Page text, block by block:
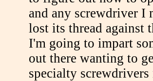
and any screwdriver I
lost its thread against
I'm going to impart
out there wanting to
specialty screwdrivers